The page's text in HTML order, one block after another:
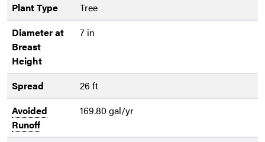
Plant Type
Tree
Diameter at
Breast
Height
7 in
Spread
26 ft
Avoided
Runoff
169.80 gal/yr